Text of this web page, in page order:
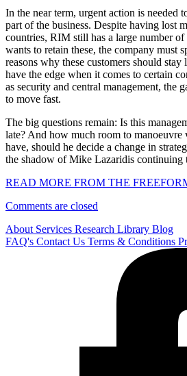
In the near term, urgent action is needed
part of the business. Despite having lost
countries, RIM still has a large number
wants to retain these, the company must
reasons why these customers should
have the edge when it comes to certain
as security and central management, the
to move fast.
The big questions remain: Is this
late? And how much room to
have, should he decide a change in
the shadow of Mike Lazaridis continuing
READ MORE FROM THE
Comments are closed
About Services Research Library Blog
FAQ's Contact Us Terms & Conditions